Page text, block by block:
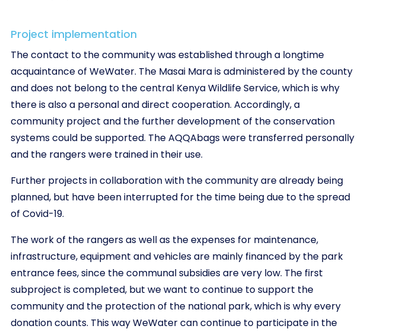
Project implementation
The contact to the community was established through a longtime
acquaintance of WeWater. The Masai Mara is administered by the county
and does not belong to the central Kenya Wildlife Service, which is why
there is also a personal and direct cooperation. Accordingly, a
community project and the further development of the conservation
systems could be supported. The AQQAbags were transferred personally
and the rangers were trained in their use.
Further projects in collaboration with the community are already being
planned, but have been interrupted for the time being due to the spread
of Covid-19.
The work of the rangers as well as the expenses for maintenance,
infrastructure, equipment and vehicles are mainly financed by the park
entrance fees, since the communal subsidies are very low. The first
subproject is completed, but we want to continue to support the
community and the protection of the national park, which is why every
donation counts. This way WeWater can continue to participate in the